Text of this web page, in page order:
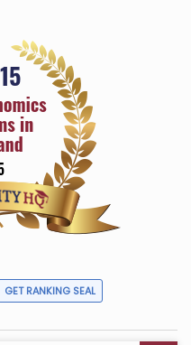
GET RANKING SEAL